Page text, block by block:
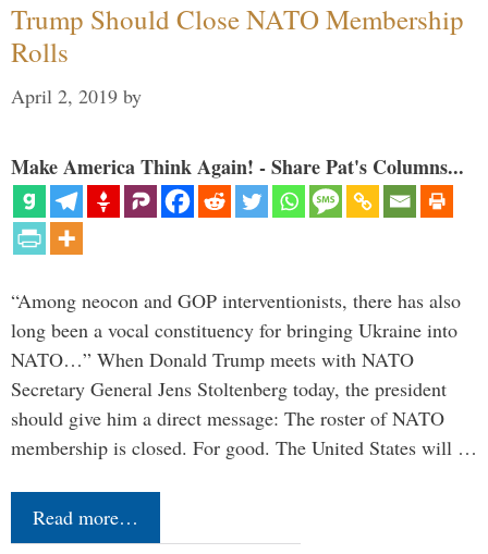
Trump Should Close NATO Membership
Rolls
April 2, 2019 by
Make America Think Again! - Share Pat's Columns...
“Among neocon and GOP interventionists, there has also
long been a vocal constituency for bringing Ukraine into
NATO…” When Donald Trump meets with NATO
Secretary General Jens Stoltenberg today, the president
should give him a direct message: The roster of NATO
membership is closed. For good. The United States will …
Read more…